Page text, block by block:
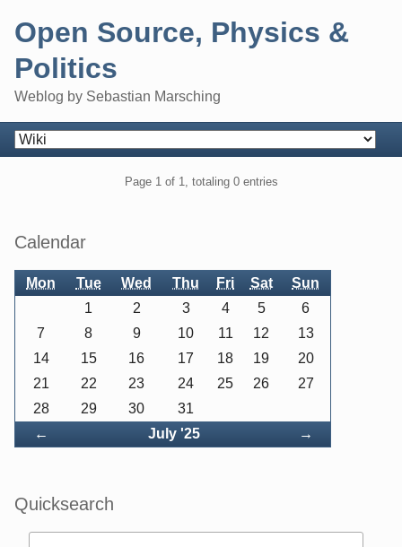
content
Open Source, Physics &
Politics
Weblog by Sebastian Marsching
Navigation
Page 1 of 1, totaling 0 entries
Sidebar
Calendar
Mon Tue Wed Thu Fri Sat Sun
← July '25 Forward
→
1 2 3 4 5
6
7
8 9 10 11 12
13
14
15 16 17 18 19
20
21
22 23 24 25 26
27
28
29 30 31
Quicksearch